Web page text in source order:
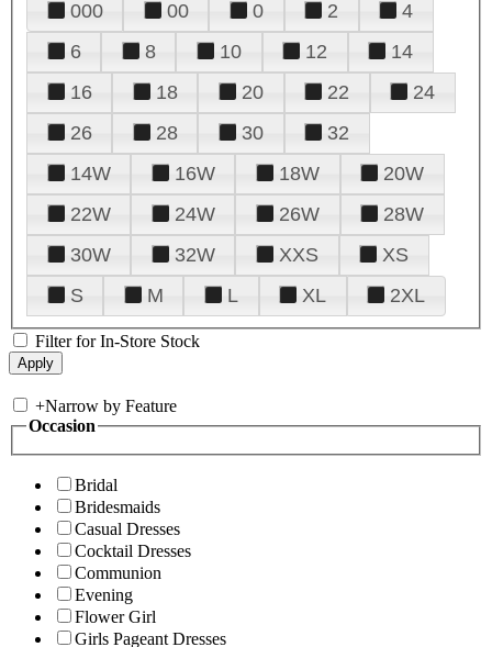
000 00 0 2
4
6
8 10 12
14
16
18 20 22
24
26
28 30
32
14W
16W 18W
20W
22W
24W 26W
28W
30W
32W XXS
XS
S
M L XL 2XL
Filter for In-Store Stock
+Narrow by Feature
Occasion
Bridal
Bridesmaids
Casual Dresses
Cocktail Dresses
Communion
Evening
Flower Girl
Girls Pageant Dresses